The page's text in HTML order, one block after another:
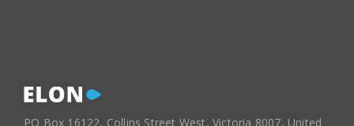
PO Box 16122, Collins Street West, Victoria 8007, United